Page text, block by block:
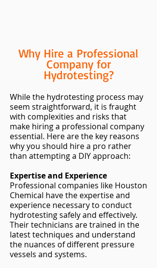
Why Hire a Professional
Company for
Hydrotesting?
While the hydrotesting process may
seem straightforward, it is fraught
with complexities and risks that
make hiring a professional company
essential. Here are the key reasons
why you should hire a pro rather
than attempting a DIY approach:
Expertise and Experience
Professional companies like Houston
Chemical have the expertise and
experience necessary to conduct
hydrotesting safely and effectively.
Their technicians are trained in the
latest techniques and understand
the nuances of different pressure
vessels and systems.